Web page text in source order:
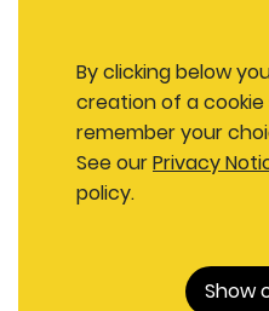
By clicking below
creation of a
remember your
See ourPrivacy
policy.
Show